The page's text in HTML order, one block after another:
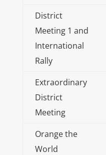
District
Meeting 1 and
International
Rally
Extraordinary
District
Meeting
Orange the
World